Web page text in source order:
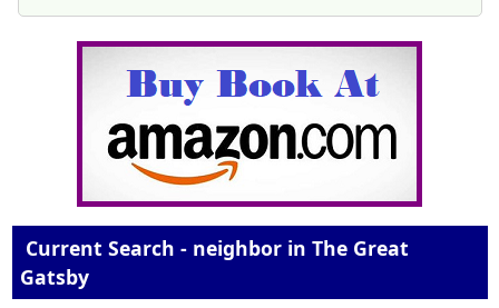
Current Search - neighbor in The Great
Gatsby